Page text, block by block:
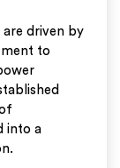
driven by
to
into a